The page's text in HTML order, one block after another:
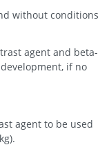
without conditions
agent and beta-
if no
agent to be used